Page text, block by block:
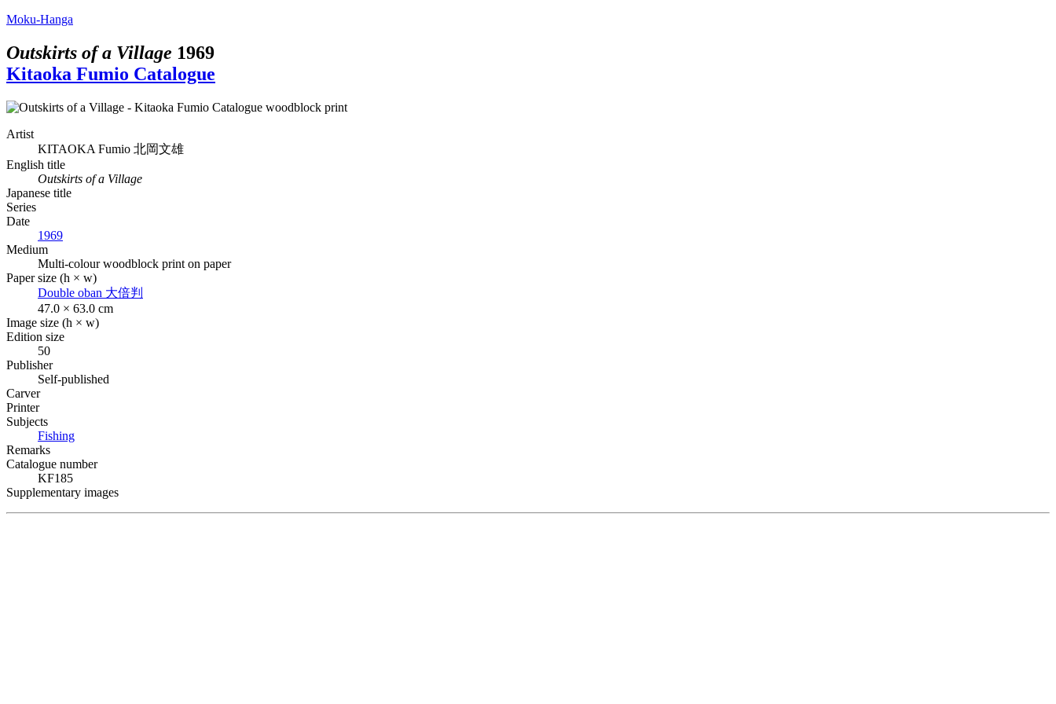
Moku-Hanga
Outskirts of a Village 1969
Kitaoka Fumio Catalogue
Artist
KITAOKA Fumio 北岡文雄
English title
Outskirts of a Village
Japanese title
Series
Date
1969
Medium
Multi-colour woodblock print on paper
Paper size (h × w)
Double oban 大倍判
47.0 × 63.0 cm
Image size (h × w)
Edition size
50
Publisher
Self-published
Carver
Printer
Subjects
Fishing
Remarks
Catalogue number
KF185
Supplementary images